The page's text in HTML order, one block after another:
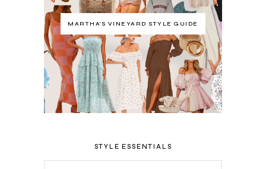
MARTHA'S VINEYARD STYLE GUIDE
STYLE ESSENTIALS